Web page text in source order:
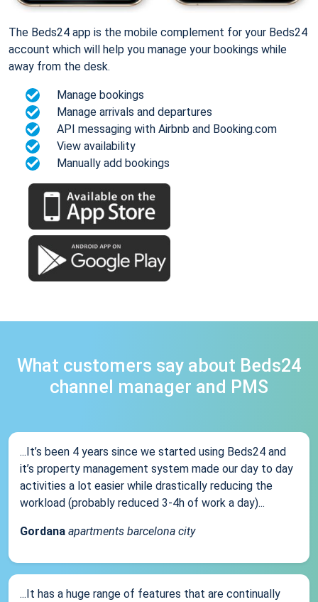
The Beds24 app is the mobile complement for your Beds24
account which will help you manage your bookings while
away from the desk.
Manage bookings
Manage arrivals and departures
API messaging with Airbnb and Booking.com
View availability
Manually add bookings
What customers say about Beds24
channel manager and PMS
...It’s been 4 years since we started using Beds24 and
it’s property management system made our day to day
activities a lot easier while drastically reducing the
workload (probably reduced 3-4h of work a day)...
Gordana apartments barcelona city
...It has a huge range of features that are continually